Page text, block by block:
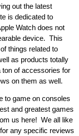
out the latest
is dedicated to
Watch does not
device. This
things related to
as products totally
ton of accessories for
on them as well.
to game on consoles
and greatest games
us here! We all like
any specific reviews